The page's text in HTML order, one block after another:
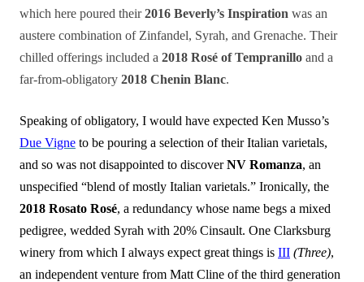
which here poured their2016 Beverly’s Inspiration was an
austere combination of Zinfandel, Syrah, and Grenache. Their
chilled offerings included a 2018 Rosé of Tempranillo and a
far-from-obligatory 2018 Chenin Blanc.
Speaking of obligatory, I would have expected Ken Musso’s
Due Vigne to be pouring a selection of their Italian varietals,
and so was not disappointed to discoverNV Romanza, an
unspecified “blend of mostly Italian varietals.” Ironically, the
2018 Rosato Rosé, a redundancy whose name begs a mixed
pedigree, wedded Syrah with 20% Cinsault. One Clarksburg
winery from which I always expect great things is III (Three),
an independent venture from Matt Cline of the third generation